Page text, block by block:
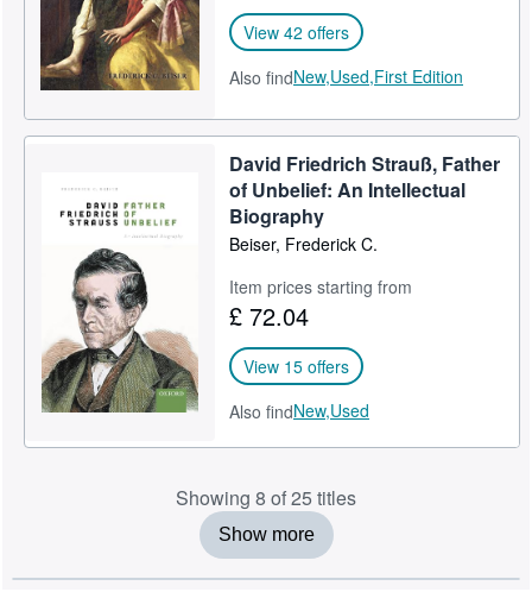
View 42 offers
Also findNew,Used,First Edition
David Friedrich Strauß, Father
of Unbelief: An Intellectual
Biography
Beiser, Frederick C.
Item prices starting from
£ 72.04
View 15 offers
Also findNew,Used
Showing 8 of 25 titles
Show more